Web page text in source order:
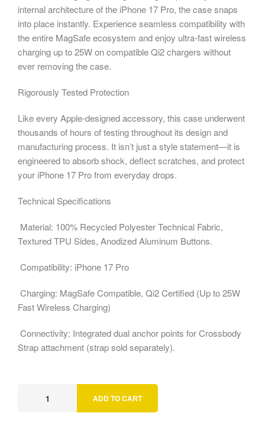
internal architecture of the iPhone 17 Pro, the case snaps
into place instantly. Experience seamless compatibility with
the entire MagSafe ecosystem and enjoy ultra-fast wireless
charging up to 25W on compatible Qi2 chargers without
ever removing the case.
Rigorously Tested Protection
Like every Apple-designed accessory, this case underwent
thousands of hours of testing throughout its design and
manufacturing process. It isn’t just a style statement—it is
engineered to absorb shock, deflect scratches, and protect
your iPhone 17 Pro from everyday drops.
Technical Specifications
Material: 100% Recycled Polyester Technical Fabric,
Textured TPU Sides, Anodized Aluminum Buttons.
Compatibility: iPhone 17 Pro
Charging: MagSafe Compatible, Qi2 Certified (Up to 25W
Fast Wireless Charging)
Connectivity: Integrated dual anchor points for Crossbody
Strap attachment (strap sold separately).
ADD TO CART